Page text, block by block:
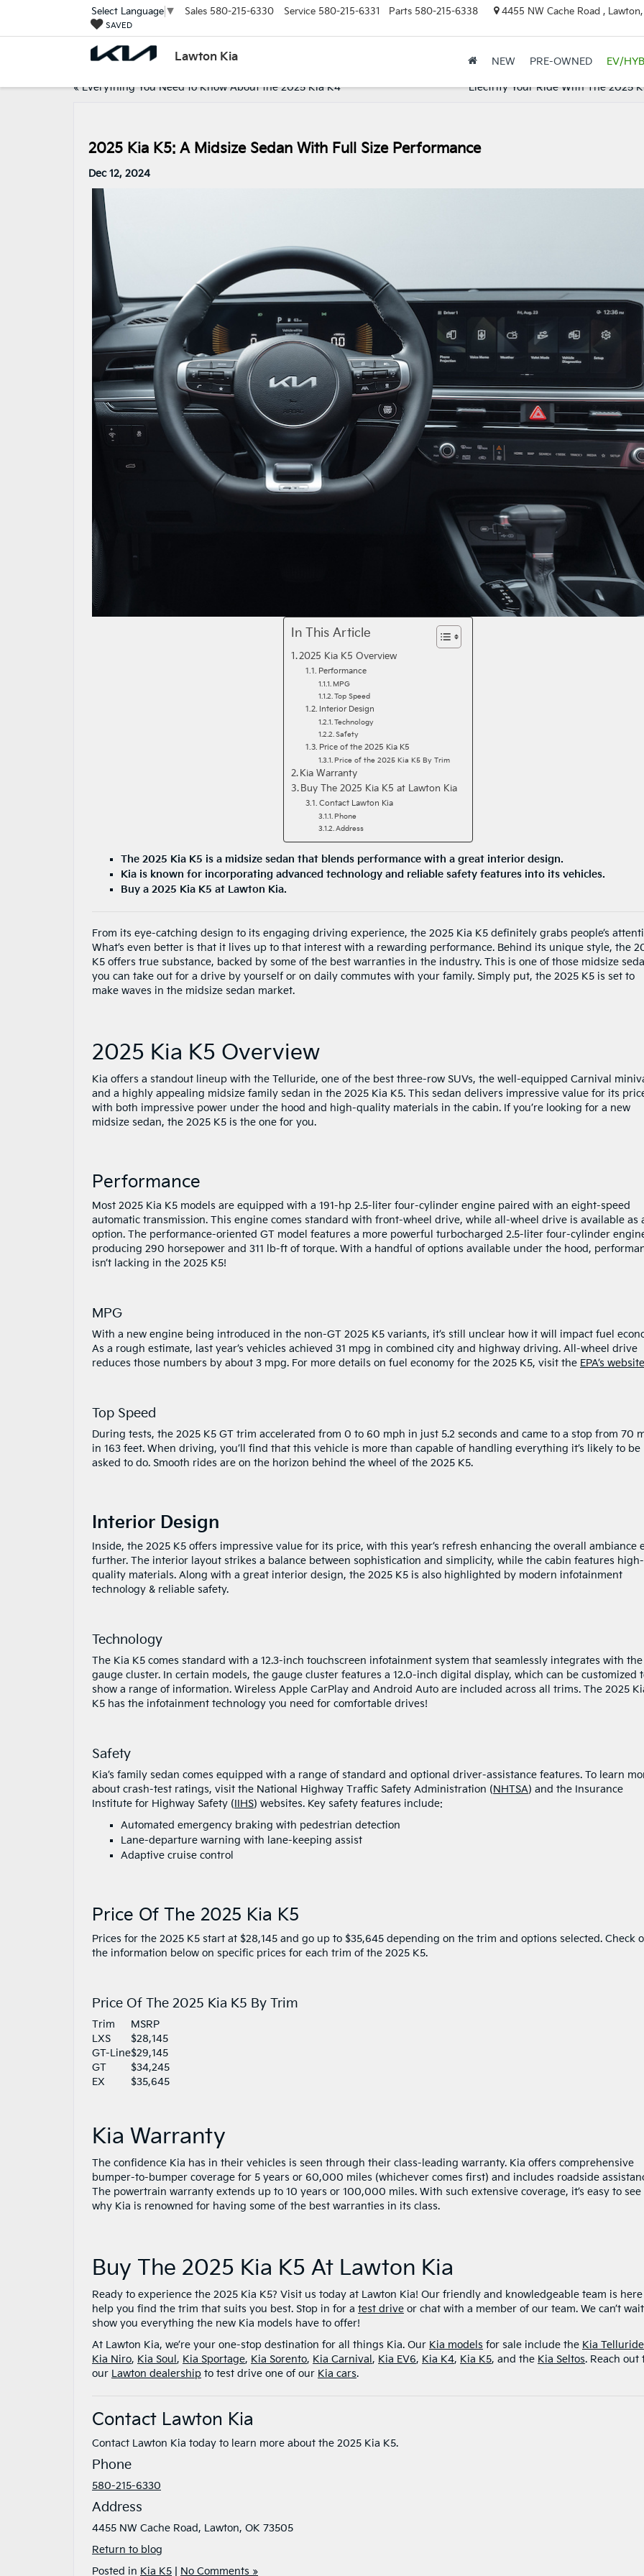
Lawton Kia
Select Language ▼ Sales 580-215-6330 Service 580-215-6331 Parts 580-215-6338 4455 NW Cache Road ,
SAVED
NEW PRE-OWNED EV/
«Everything You Need to Know About the 2025 Kia K4 Electrify Your Ride With The 2025
2025 Kia K5: A Midsize Sedan With Full Size Performance
Dec 12, 2024
In This Article
2025 Kia K5 Overview
Performance
MPG
Top Speed
Interior Design
Technology
Safety
Price of the 2025 Kia K5
Price of the 2025 Kia K5 By Trim
Kia Warranty
Buy The 2025 Kia K5 at Lawton Kia
Contact Lawton Kia
Phone
Address
The 2025 Kia K5 is a midsize sedan that blends performance with a great interior design.
Kia is known for incorporating advanced technology and reliable safety features into its vehicles.
Buy a 2025 Kia K5 at Lawton Kia.
From its eye-catching design to its engaging driving experience, the 2025 Kia K5 definitely grabs people’s
What’s even better is that it lives up to that interest with a rewarding performance. Behind its unique style, the
K5 offers true substance, backed by some of the best warranties in the industry. This is one of those midsize
you can take out for a drive by yourself or on daily commutes with your family. Simply put, the 2025 K5 is set to
make waves in the midsize sedan market.
2025 Kia K5 Overview
Kia offers a standout lineup with the Telluride, one of the best three-row SUVs, the well-equipped Carnival
and a highly appealing midsize family sedan in the 2025 Kia K5. This sedan delivers impressive value for its
with both impressive power under the hood and high-quality materials in the cabin. If you’re looking for a new
midsize sedan, the 2025 K5 is the one for you.
Performance
Most 2025 Kia K5 models are equipped with a 191-hp 2.5-liter four-cylinder engine paired with an eight-speed
automatic transmission. This engine comes standard with front-wheel drive, while all-wheel drive is available as
option. The performance-oriented GT model features a more powerful turbocharged 2.5-liter four-cylinder
producing 290 horsepower and 311 lb-ft of torque. With a handful of options available under the hood,
isn’t lacking in the 2025 K5!
MPG
With a new engine being introduced in the non-GT 2025 K5 variants, it’s still unclear how it will impact fuel
As a rough estimate, last year’s vehicles achieved 31 mpg in combined city and highway driving. All-wheel drive
reduces those numbers by about 3 mpg. For more details on fuel economy for the 2025 K5, visit the EPA’s website
Top Speed
During tests, the 2025 K5 GT trim accelerated from 0 to 60 mph in just 5.2 seconds and came to a stop from 70
in 163 feet. When driving, you’ll find that this vehicle is more than capable of handling everything it’s likely to be
asked to do. Smooth rides are on the horizon behind the wheel of the 2025 K5.
Interior Design
Inside, the 2025 K5 offers impressive value for its price, with this year’s refresh enhancing the overall ambiance
further. The interior layout strikes a balance between sophistication and simplicity, while the cabin features high-
quality materials. Along with a great interior design, the 2025 K5 is also highlighted by modern infotainment
technology & reliable safety.
Technology
The Kia K5 comes standard with a 12.3-inch touchscreen infotainment system that seamlessly integrates with the
gauge cluster. In certain models, the gauge cluster features a 12.0-inch digital display, which can be customized
show a range of information. Wireless Apple CarPlay and Android Auto are included across all trims. The 2025
K5 has the infotainment technology you need for comfortable drives!
Safety
Kia’s family sedan comes equipped with a range of standard and optional driver-assistance features. To learn
about crash-test ratings, visit the National Highway Traffic Safety Administration (NHTSA) and the Insurance
Institute for Highway Safety (IIHS) websites. Key safety features include:
Automated emergency braking with pedestrian detection
Lane-departure warning with lane-keeping assist
Adaptive cruise control
Price Of The 2025 Kia K5
Prices for the 2025 K5 start at $28,145 and go up to $35,645 depending on the trim and options selected. Check
the information below on specific prices for each trim of the 2025 K5.
Price Of The 2025 Kia K5 By Trim
Trim
MSRP
LXS
$28,145
GT-Line$29,145
GT
$34,245
EX
$35,645
Kia Warranty
The confidence Kia has in their vehicles is seen through their class-leading warranty. Kia offers comprehensive
bumper-to-bumper coverage for 5 years or 60,000 miles (whichever comes first) and includes roadside
The powertrain warranty extends up to 10 years or 100,000 miles. With such extensive coverage, it’s easy to see
why Kia is renowned for having some of the best warranties in its class.
Buy The 2025 Kia K5 At Lawton Kia
Ready to experience the 2025 Kia K5? Visit us today at Lawton Kia! Our friendly and knowledgeable team is
help you find the trim that suits you best. Stop in for a test drive or chat with a member of our team. We can’t
show you everything the new Kia models have to offer!
At Lawton Kia, we’re your one-stop destination for all things Kia. Our Kia models for sale include the Kia Telluride
Kia Niro, Kia Soul , Kia Sportage, Kia Sorento, Kia Carnival , Kia EV6, Kia K4, Kia K5, and the Kia Seltos. Reach out
our Lawton dealership to test drive one of our Kia cars.
Contact Lawton Kia
Contact Lawton Kia today to learn more about the 2025 Kia K5.
Phone
580-215-6330
Address
4455 NW Cache Road, Lawton, OK 73505
Return to blog
Posted in Kia K5 No Comments »